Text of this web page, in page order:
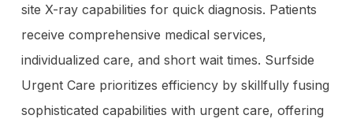
site X-ray capabilities for quick diagnosis. Patients
receive comprehensive medical services,
individualized care, and short wait times. Surfside
Urgent Care prioritizes efficiency by skillfully fusing
sophisticated capabilities with urgent care, offering